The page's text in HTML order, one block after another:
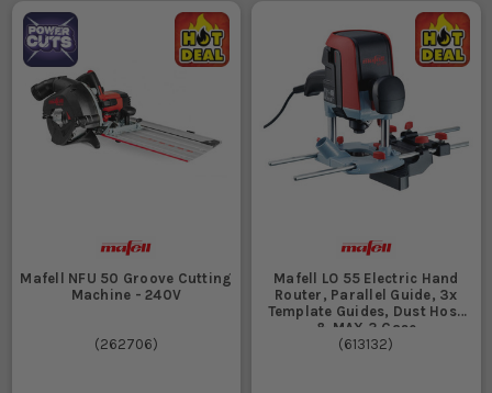
Mafell NFU 50 Groove Cutting
Machine - 240V
(262706)
Mafell LO 55 Electric Hand
Router, Parallel Guide, 3x
Template Guides, Dust Hose
& MAX 3 Case
(613132)